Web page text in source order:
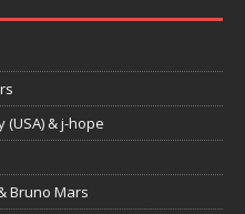
(USA) & j-hope
Bruno Mars